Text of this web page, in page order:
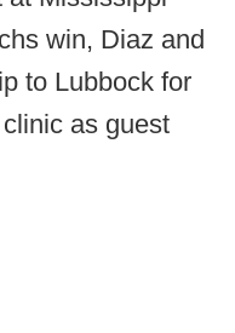
win, Diaz and
to Lubbock for
as guest